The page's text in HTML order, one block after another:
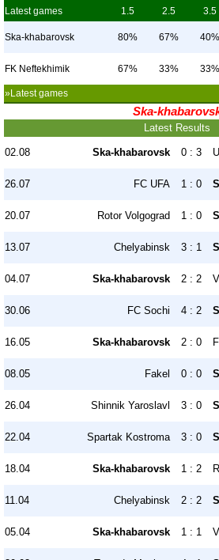
Latest games
1.5 2.5 3.5
Ska-khabarovsk 80% 67% 40%
FK Neftekhimik 67% 33% 33%
»Latest games
Ska-
Latest Results
02.08 Ska-khabarovsk 0 : 3
26.07 FC UFA 1 : 0
20.07 Rotor Volgograd 1 : 0
13.07 Chelyabinsk 3 : 1
04.07 Ska-khabarovsk 2 : 2
30.06 FC Sochi 4 : 2
16.05 Ska-khabarovsk 2 : 0
08.05 Fakel 0 : 0
26.04 Shinnik Yaroslavl 3 : 0
22.04 Spartak Kostroma 3 : 0
18.04 Ska-khabarovsk 1 : 2
11.04 Chelyabinsk 2 : 2
05.04 Ska-khabarovsk 1 : 1